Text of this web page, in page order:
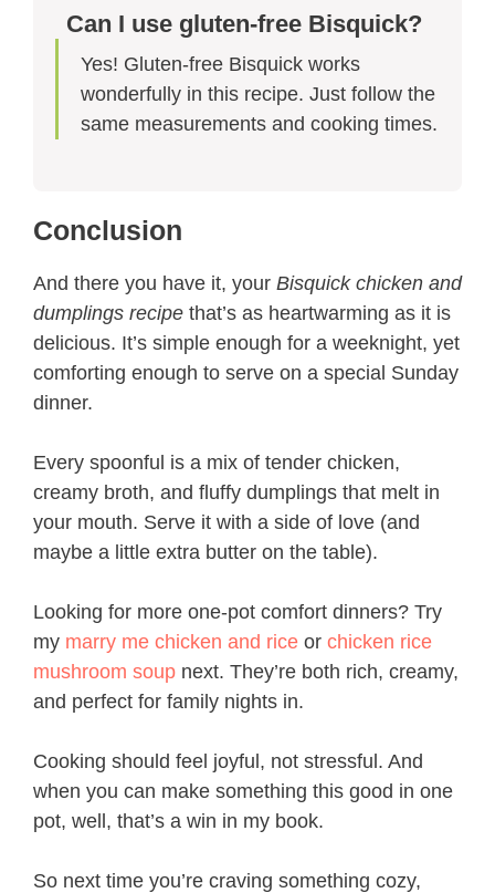
Can I use gluten-free Bisquick?
Yes! Gluten-free Bisquick works
wonderfully in this recipe. Just follow the
same measurements and cooking times.
Conclusion
And there you have it, your Bisquick chicken and
dumplings recipe that’s as heartwarming as it is
delicious. It’s simple enough for a weeknight, yet
comforting enough to serve on a special Sunday
dinner.
Every spoonful is a mix of tender chicken,
creamy broth, and fluffy dumplings that melt in
your mouth. Serve it with a side of love (and
maybe a little extra butter on the table).
Looking for more one-pot comfort dinners? Try
my marry me chicken and rice or chicken rice
mushroom soup next. They’re both rich, creamy,
and perfect for family nights in.
Cooking should feel joyful, not stressful. And
when you can make something this good in one
pot, well, that’s a win in my book.
So next time you’re craving something cozy,